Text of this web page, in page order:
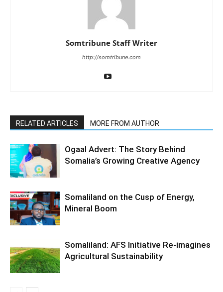
Somtribune Staff Writer
http://somtribune.com
RELATED ARTICLES MORE FROM AUTHOR
Ogaal Advert: The Story Behind
Somalia’s Growing Creative Agency
Somaliland on the Cusp of Energy,
Mineral Boom
Somaliland: AFS Initiative Re-imagines
Agricultural Sustainability